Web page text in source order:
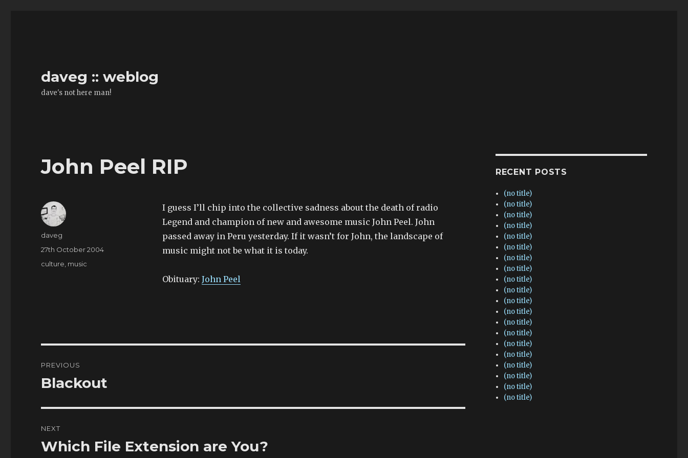
daveg :: weblog
dave's not here man!
John Peel RIP
I guess I’ll chip into the collective sadness about the death of radio
Legend and champion of new and awesome music John Peel. John
passed away in Peru yesterday. If it wasn’t for John, the landscape of
music might not be what it is today.
Obituary: John Peel
Author
daveg
Posted
27th October 2004
Categories
culture music
navigation
PREVIOUS
Previous
Blackout
NEXT
Next
Which File Extension are You?
RECENT POSTS
(no title)
(no title)
(no title)
(no title)
(no title)
(no title)
(no title)
(no title)
(no title)
(no title)
(no title)
(no title)
(no title)
(no title)
(no title)
(no title)
(no title)
(no title)
(no title)
(no title)